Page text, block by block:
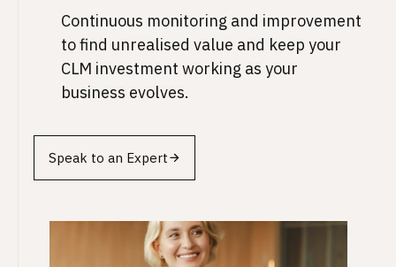
Continuous monitoring and improvement
to find unrealised value and keep your
CLM investment working as your
business evolves.
Speak to an Expert